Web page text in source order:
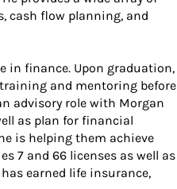
cash flow planning, and
in finance. Upon graduation,
and mentoring before
advisory role with Morgan
as plan for financial
is helping them achieve
7 and 66 licenses as well as
earned life insurance,